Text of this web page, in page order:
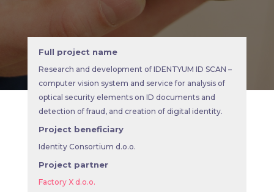
Full project name
Research and development of IDENTYUM ID SCAN –
computer vision system and service for analysis of
optical security elements on ID documents and
detection of fraud, and creation of digital identity.
Project beneficiary
Identity Consortium d.o.o.
Project partner
Factory X d.o.o.